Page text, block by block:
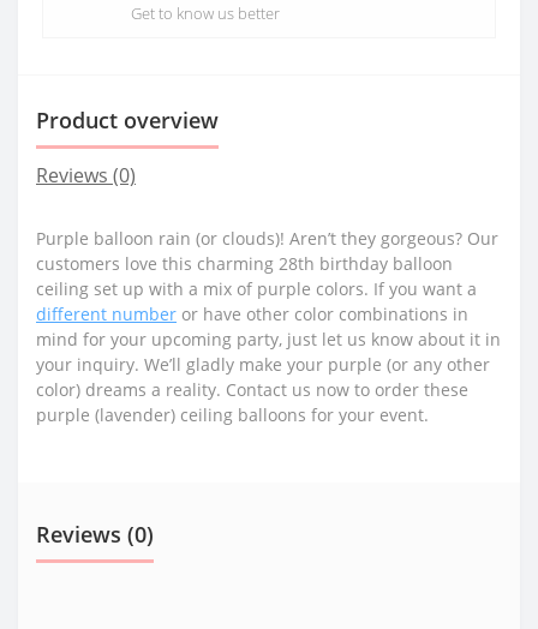
Get to know us better
Product overview
Reviews (0)
Purple balloon rain (or clouds)! Aren’t they gorgeous? Our
customers love this charming 28th birthday balloon
ceiling set up with a mix of purple colors. If you want a
different number or have other color combinations in
mind for your upcoming party, just let us know about it in
your inquiry. We’ll gladly make your purple (or any other
color) dreams a reality. Contact us now to order these
purple (lavender) ceiling balloons for your event.
Reviews (0)